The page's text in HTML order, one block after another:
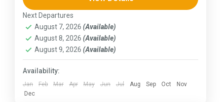
230 km (100-145 mi),...
Kerala,KIarnataka
Next Departures
August 7, 2026 (Available)
August 8, 2026 (Available)
August 9, 2026 (Available)
Availability:
Jan Feb Mar Apr May Jun Jul Aug Sep Oct
Nov
Dec